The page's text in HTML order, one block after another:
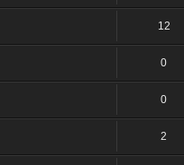
12
0
0
2